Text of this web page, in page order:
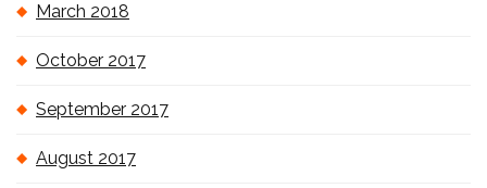
March 2018
October 2017
September 2017
August 2017